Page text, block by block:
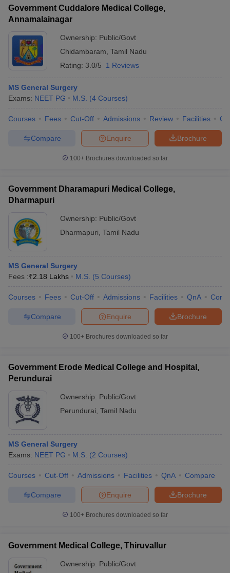
Government Cuddalore Medical College,
Annamalainagar
Ownership: Public/Govt
Chidambaram Tamil Nadu
Rating: 3.0/5 1 Reviews
MS General Surgery
Exams: NEET PG M.S. (4 Courses)
Courses Fees Cut-Off Admissions Review Facilities
Brochure
Enquire
Compare
100+ Brochures downloaded so far
Government Dharamapuri Medical College,
Dharmapuri
Ownership: Public/Govt
Dharmapuri Tamil Nadu
MS General Surgery
Fees :₹2.18 Lakhs M.S. (5 Courses)
Courses Fees Cut-Off Admissions Facilities QnA
Brochure
Enquire
Compare
100+ Brochures downloaded so far
Government Erode Medical College and Hospital,
Perundurai
Ownership: Public/Govt
Perundurai Tamil Nadu
MS General Surgery
Exams: NEET PG M.S. (2 Courses)
Courses Cut-Off Admissions Facilities QnA Compare
Brochure
Enquire
Compare
100+ Brochures downloaded so far
Government Medical College, Thiruvallur
Ownership: Public/Govt